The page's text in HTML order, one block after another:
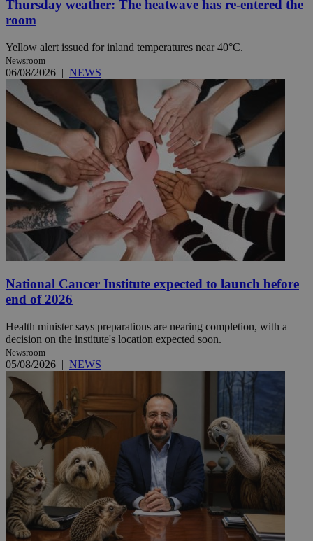
Thursday weather: The heatwave has re-entered the
room
Yellow alert issued for inland temperatures near 40°C.
Newsroom
06/08/2026 | NEWS
National Cancer Institute expected to launch before
end of 2026
Health minister says preparations are nearing completion, with a
decision on the institute's location expected soon.
Newsroom
05/08/2026 | NEWS